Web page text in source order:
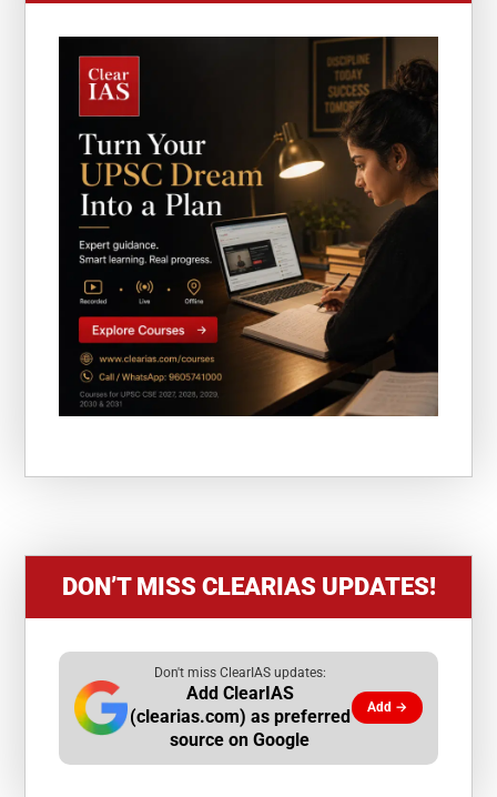
DON’T MISS CLEARIAS UPDATES!
Don't miss ClearIAS updates:
Add ClearIAS
(clearias.com) as preferred
source on Google
Add →